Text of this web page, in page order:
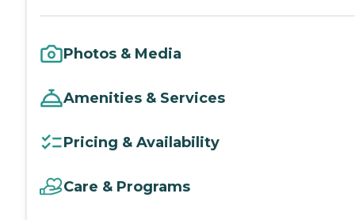
Photos & Media
Amenities & Services
Pricing & Availability
Care & Programs